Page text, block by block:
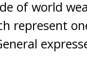
of world
represent